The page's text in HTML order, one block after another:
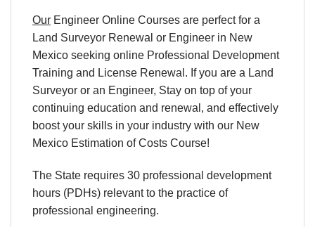
Our Engineer Online Courses are perfect for a
Land Surveyor Renewal or Engineer in New
Mexico seeking online Professional Development
Training and License Renewal. If you are a Land
Surveyor or an Engineer, Stay on top of your
continuing education and renewal, and effectively
boost your skills in your industry with our New
Mexico Estimation of Costs Course!
The State requires 30 professional development
hours (PDHs) relevant to the practice of
professional engineering.